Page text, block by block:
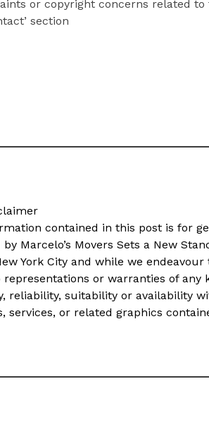
or copyright concerns related
section
contained in this post is for
by Marcelo’s Movers Sets a New
York City and while we
representations or warranties of
reliability, suitability or availability
services, or related graphics